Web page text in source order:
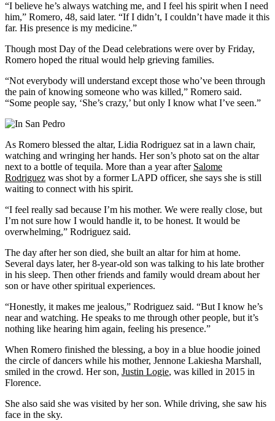
“I believe he’s always watching me, and I feel his spirit when I need
him,” Romero, 48, said later. “If I didn’t, I couldn’t have made it this
far. His presence is my medicine.”
Though most Day of the Dead celebrations were over by Friday,
Romero hoped the ritual would help grieving families.
“Not everybody will understand except those who’ve been through
the pain of knowing someone who was killed,” Romero said.
“Some people say, ‘She’s crazy,’ but only I know what I’ve seen.”
As Romero blessed the altar, Lidia Rodriguez sat in a lawn chair,
watching and wringing her hands. Her son’s photo sat on the altar
next to a bottle of tequila. More than a year after Salome
Rodriguez was shot by a former LAPD officer, she says she is still
waiting to connect with his spirit.
“I feel really sad because I’m his mother. We were really close, but
I’m not sure how I would handle it, to be honest. It would be
overwhelming,” Rodriguez said.
The day after her son died, she built an altar for him at home.
Several days later, her 8-year-old son was talking to his late brother
in his sleep. Then other friends and family would dream about her
son or have other spiritual experiences.
“Honestly, it makes me jealous,” Rodriguez said. “But I know he’s
near and watching. He speaks to me through other people, but it’s
nothing like hearing him again, feeling his presence.”
When Romero finished the blessing, a boy in a blue hoodie joined
the circle of dancers while his mother, Jennone Lakiesha Marshall,
smiled in the crowd. Her son, Justin Logie, was killed in 2015 in
Florence.
She also said she was visited by her son. While driving, she saw his
face in the sky.